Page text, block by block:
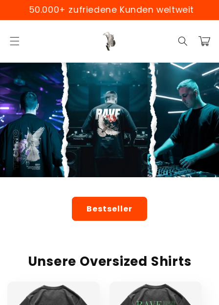
Skip to
content
zufriedene Kunden weltweit
Cart
Bestseller
Unsere Oversized Shirts